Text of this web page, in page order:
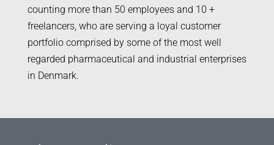
counting more than 50 employees and 10 +
freelancers, who are serving a loyal customer
portfolio comprised by some of the most well
regarded pharmaceutical and industrial enterprises
in Denmark.